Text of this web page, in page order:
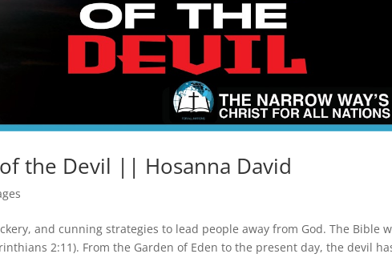
the Devil || Hosanna David
and cunning strategies to lead people away from God. The Bible
2:11). From the Garden of Eden to the present day, the devil